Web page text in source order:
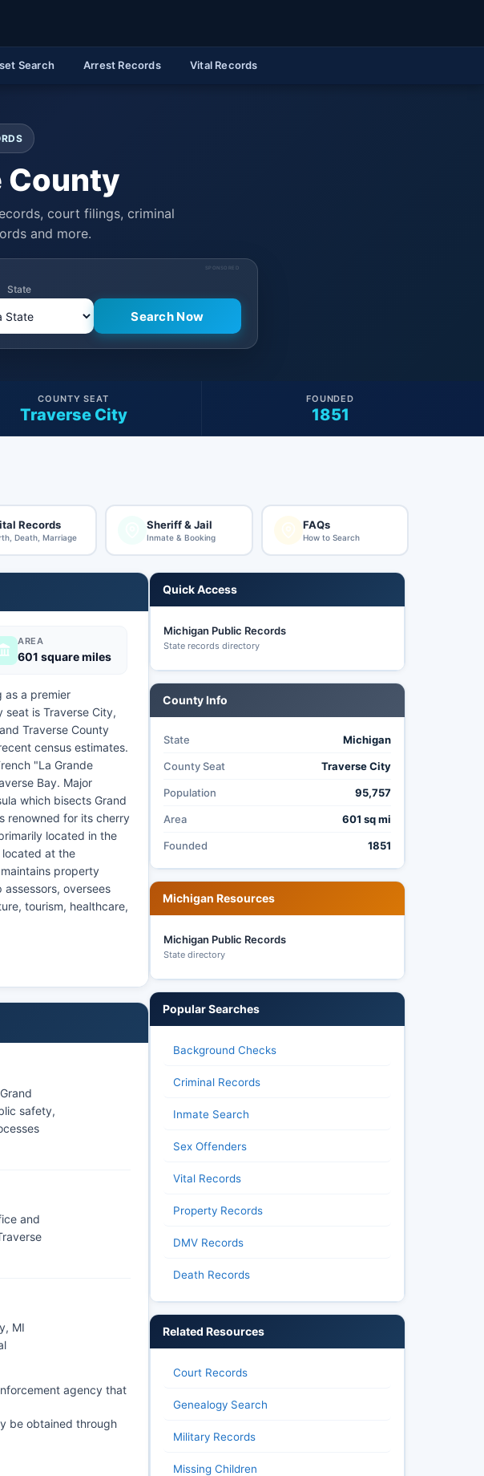
Search Arrest Records Vital Records
County
court filings, criminal
and more.
SPONSORED
State
Traverse City
COUNTY SEAT
1851
FOUNDED
Records
Death, Marriage
Sheriff & Jail
Inmate & Booking
FAQs
How to Search
AREA
601 square miles
as a premier
seat is Traverse City,
Traverse County
census estimates.
"La Grande
Bay. Major
which bisects Grand
renowned for its cherry
located in the
located at the
property
oversees
tourism, healthcare,
safety,
and
MI
agency that
be obtained through
Quick Access
Michigan Public Records
State records directory
County Info
State Michigan
County Seat Traverse City
Population 95,757
Area 601 sq mi
Founded 1851
Michigan Resources
Michigan Public Records
State directory
Popular Searches
Background Checks
Criminal Records
Inmate Search
Sex Offenders
Vital Records
Property Records
DMV Records
Death Records
Related Resources
Court Records
Genealogy Search
Military Records
Missing Children